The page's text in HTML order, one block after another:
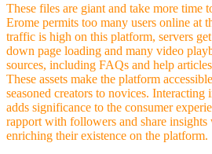
These files are giant and take more time
Erome permits too many users online at
traffic is high on this platform, servers
down page loading and many video
sources, including FAQs and help
These assets make the platform
seasoned creators to novices. Interacting
adds significance to the consumer
rapport with followers and share
enriching their existence on the platform.